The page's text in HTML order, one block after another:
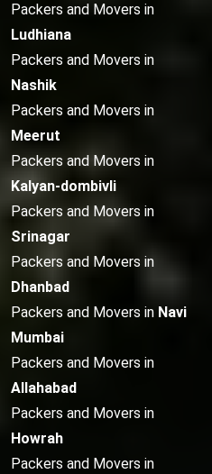
Packers and Movers in
Ludhiana
Packers and Movers in
Nashik
Packers and Movers in
Meerut
Packers and Movers in
Kalyan-dombivli
Packers and Movers in
Srinagar
Packers and Movers in
Dhanbad
Packers and Movers in Navi
Mumbai
Packers and Movers in
Allahabad
Packers and Movers in
Howrah
Packers and Movers in